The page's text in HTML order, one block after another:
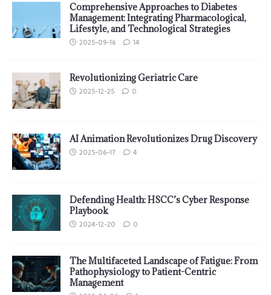
Comprehensive Approaches to Diabetes
Management: Integrating Pharmacological,
Lifestyle, and Technological Strategies
2025-09-16 14
Revolutionizing Geriatric Care
2025-12-25 0
AI Animation Revolutionizes Drug Discovery
2025-06-17 4
Defending Health: HSCC’s Cyber Response
Playbook
2024-12-20 0
The Multifaceted Landscape of Fatigue: From
Pathophysiology to Patient-Centric
Management